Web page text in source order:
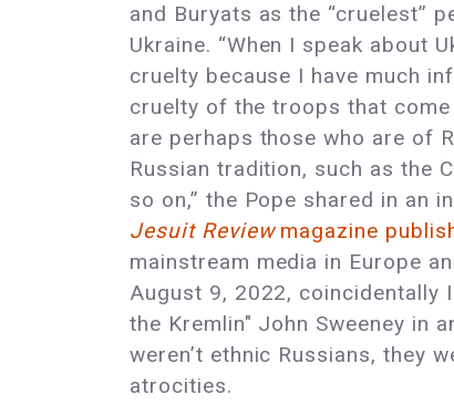
and Buryats as the “cruelest”
Ukraine. “When I speak about
cruelty because I have much
cruelty of the troops that come
are perhaps those who are of
Russian tradition, such as the
so on,” the Pope shared in an
Jesuit Reviewmagazine
mainstream media in Europe
August 9, 2022, coincidentally
the Kremlin" John Sweeney in
weren’t ethnic Russians, they
atrocities.